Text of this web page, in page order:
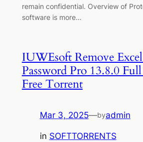
remain confidential. Overview of
software is more…
IUWEsoft Remove
Password Pro 13.8.0
Free Torrent
Mar 3, 2025—byadmin
in SOFTTORRENTS